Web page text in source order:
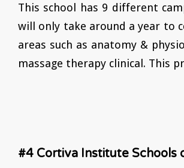
This school has 9 different
will only take around a year to
areas such as anatomy &
massage therapy clinical. This
#4 Cortiva Institute Schools